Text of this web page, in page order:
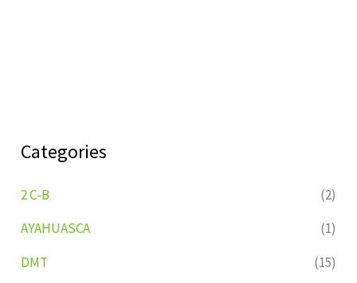
Categories
2 C-B
(2)
AYAHUASCA
(1)
DMT
(15)